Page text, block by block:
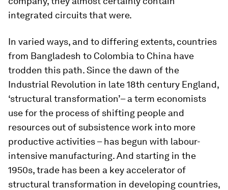
integrated circuits that were.
In varied ways, and to differing extents, countries
from Bangladesh to Colombia to China have
trodden this path. Since the dawn of the
Industrial Revolution in late 18th century England,
‘structural transformation’– a term economists
use for the process of shifting people and
resources out of subsistence work into more
productive activities – has begun with labour-
intensive manufacturing. And starting in the
1950s, trade has been a key accelerator of
structural transformation in developing countries,